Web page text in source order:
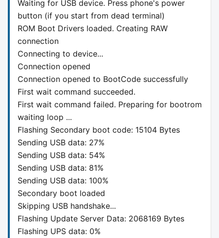
Waiting for USB device. Press phone's power
button (if you start from dead terminal)
ROM Boot Drivers loaded. Creating RAW
connection
Connecting to device...
Connection opened
Connection opened to BootCode successfully
First wait command succeeded.
First wait command failed. Preparing for bootrom
waiting loop ...
Flashing Secondary boot code: 15104 Bytes
Sending USB data: 27%
Sending USB data: 54%
Sending USB data: 81%
Sending USB data: 100%
Secondary boot loaded
Skipping USB handshake...
Flashing Update Server Data: 2068169 Bytes
Flashing UPS data: 0%